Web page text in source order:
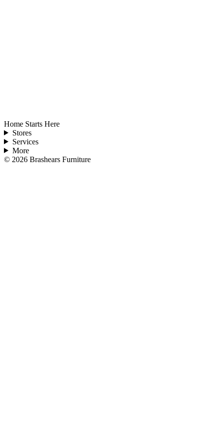
Home Starts Here
Stores
Services
More
© 2026 Brashears Furniture